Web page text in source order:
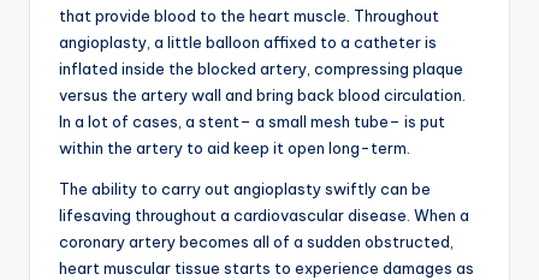
that provide blood to the heart muscle. Throughout
angioplasty, a little balloon affixed to a catheter is
inflated inside the blocked artery, compressing plaque
versus the artery wall and bring back blood circulation.
In a lot of cases, a stent– a small mesh tube– is put
within the artery to aid keep it open long-term.
The ability to carry out angioplasty swiftly can be
lifesaving throughout a cardiovascular disease. When a
coronary artery becomes all of a sudden obstructed,
heart muscular tissue starts to experience damages as